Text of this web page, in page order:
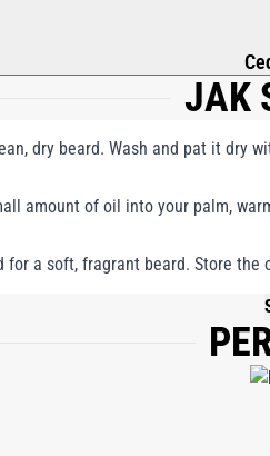
JAK
dry beard. Wash and pat it dry
amount of oil into your palm,
for a soft, fragrant beard. Store the